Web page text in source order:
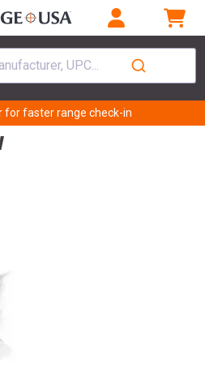
UPC...
for faster range check-in